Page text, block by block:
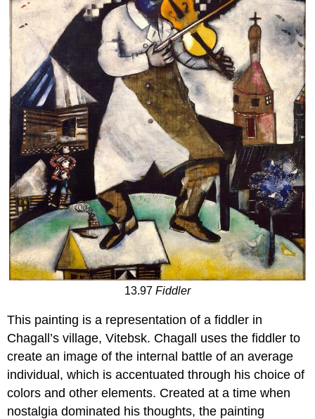
13.97 Fiddler
This painting is a representation of a fiddler in
Chagall’s village, Vitebsk. Chagall uses the fiddler to
create an image of the internal battle of an average
individual, which is accentuated through his choice of
colors and other elements. Created at a time when
nostalgia dominated his thoughts, the painting